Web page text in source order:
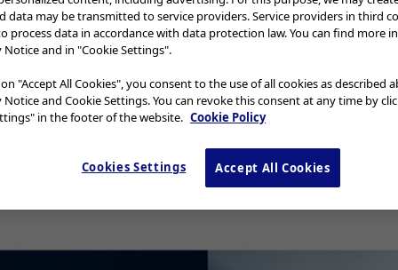
Flexible Scopes Cleaning
ENF-GP, ENF-VQ, ENF-P4, ENF-XP,
data may be transmitted to service providers. Service providers in third
process data in accordance with data protection law. You can find more
Notice and in "Cookie Settings".
"Accept All Cookies", you consent to the use of all cookies as described
Notice and Cookie Settings. You can revoke this consent at any time by
in the footer of the website. Cookie Policy
Cookies Settings Accept All Cookies